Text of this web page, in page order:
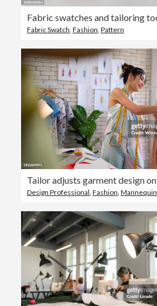
Fabric Swatch, Fashion, Pattern
Design Professional, Fashion, Mannequin